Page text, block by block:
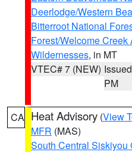
Deerlodge/Western
Bitterroot National
Forest/Welcome
Wildernesses, in MT
VTEC# 7 (NEW)
PM
CA Heat Advisory (View
MFR (MAS)
South Central Siskiyou